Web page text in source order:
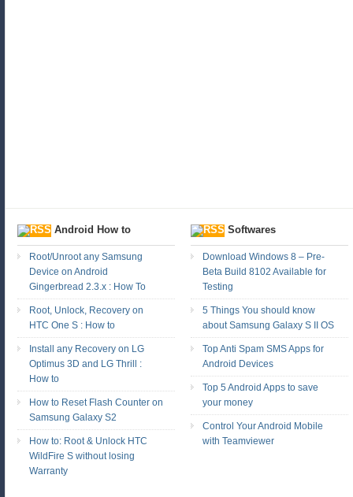
Android How to
Root/Unroot any Samsung
Device on Android
Gingerbread 2.3.x : How To
Root, Unlock, Recovery on
HTC One S : How to
Install any Recovery on LG
Optimus 3D and LG Thrill :
How to
How to Reset Flash Counter on
Samsung Galaxy S2
How to: Root & Unlock HTC
WildFire S without losing
Warranty
Softwares
Download Windows 8 – Pre-
Beta Build 8102 Available for
Testing
5 Things You should know
about Samsung Galaxy S II OS
Top Anti Spam SMS Apps for
Android Devices
Top 5 Android Apps to save
your money
Control Your Android Mobile
with Teamviewer